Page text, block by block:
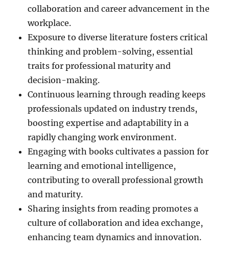
collaboration and career advancement in the
workplace.
Exposure to diverse literature fosters critical
thinking and problem-solving, essential
traits for professional maturity and
decision-making.
Continuous learning through reading keeps
professionals updated on industry trends,
boosting expertise and adaptability in a
rapidly changing work environment.
Engaging with books cultivates a passion for
learning and emotional intelligence,
contributing to overall professional growth
and maturity.
Sharing insights from reading promotes a
culture of collaboration and idea exchange,
enhancing team dynamics and innovation.